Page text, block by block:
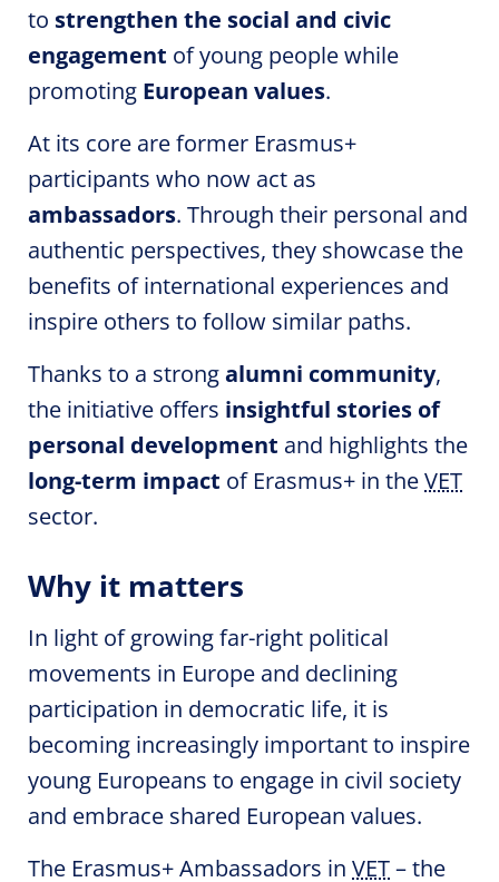
to strengthen the social and civic
engagement of young people while
promoting European values.
At its core are former Erasmus+
participants who now act as
ambassadors. Through their personal and
authentic perspectives, they showcase the
benefits of international experiences and
inspire others to follow similar paths.
Thanks to a strongalumni community,
the initiative offers insightful stories of
personal development and highlights the
long-term impact of Erasmus+ in theVET
sector.
Why it matters
In light of growing far-right political
movements in Europe and declining
participation in democratic life, it is
becoming increasingly important to inspire
young Europeans to engage in civil society
and embrace shared European values.
The Erasmus+ Ambassadors in VET– the